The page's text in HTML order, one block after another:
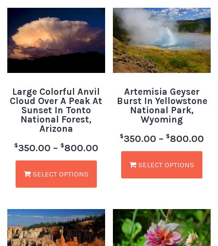
Large Colorful Anvil
Cloud Over A Peak At
Sunset In Tonto
National Forest,
Arizona
$350.00 – $800.00
SELECT OPTIONS
Artemisia Geyser
Burst In Yellowstone
National Park,
Wyoming
$350.00 – $800.00
SELECT OPTIONS